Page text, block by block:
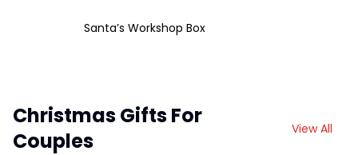
Santa’s Workshop Box
Christmas Gifts For
Couples
View All